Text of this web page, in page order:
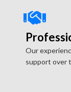
Our
support over